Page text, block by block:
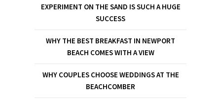
EXPERIMENT ON THE SAND IS SUCH A HUGE
SUCCESS
WHY THE BEST BREAKFAST IN NEWPORT
BEACH COMES WITH A VIEW
WHY COUPLES CHOOSE WEDDINGS AT THE
BEACHCOMBER